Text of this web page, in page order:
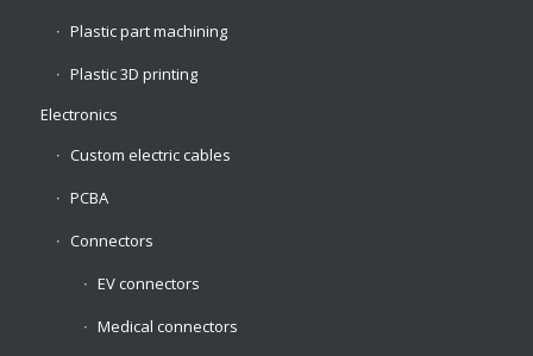
Plastic part machining
Plastic 3D printing
Electronics
Custom electric cables
PCBA
Connectors
EV connectors
Medical connectors